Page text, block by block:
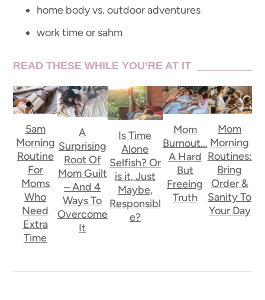
home body vs. outdoor adventures
work time or sahm
READ THESE WHILE YOU’RE AT IT
5am
Morning
Routine
For
Moms
Who
Need
Extra
Time
A
Surprising
Root Of
Mom Guilt
– And 4
Ways To
Overcome
It
Is Time
Alone
Selfish? Or
is it, Just
Maybe,
Responsibl
e?
Mom
Burnout…
A Hard
But
Freeing
Truth
Mom
Morning
Routines:
Bring
Order &
Sanity To
Your Day